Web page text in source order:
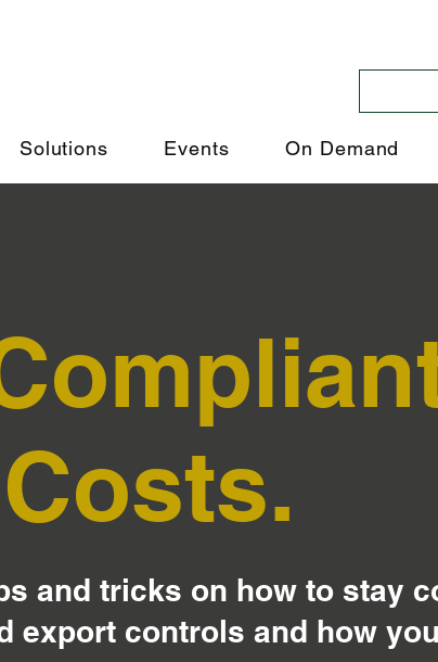
Solutions Events On Demand
and tricks on how to stay
export controls and how